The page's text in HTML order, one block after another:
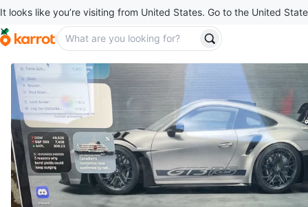
It looks like you’re visiting from United States. Go to the United